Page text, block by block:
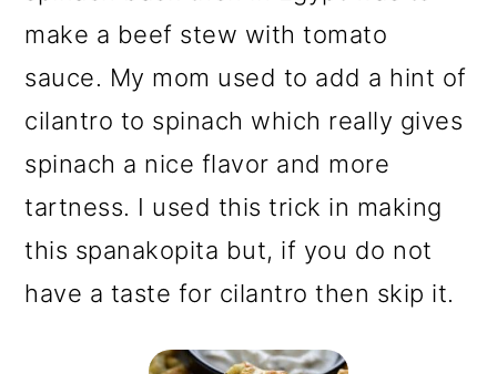
make a beef stew with tomato
sauce. My mom used to add a hint of
cilantro to spinach which really gives
spinach a nice flavor and more
tartness. I used this trick in making
this spanakopita but, if you do not
have a taste for cilantro then skip it.